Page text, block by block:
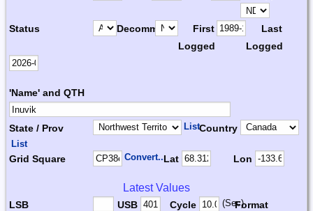
Status Decomm.
First
Logged
Last
Logged
'Name' and QTH
State / Prov ListCountry
List
Grid Square Convert...Lat Lon
Latest Values
LSB USB Cycle (Sec)Format